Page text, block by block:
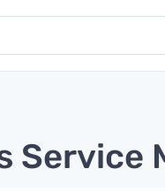
Service